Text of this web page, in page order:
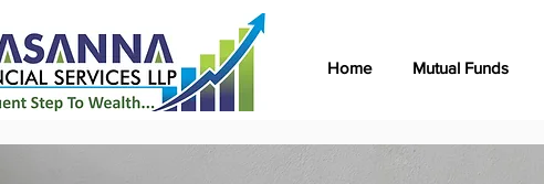
Home Mutual Funds